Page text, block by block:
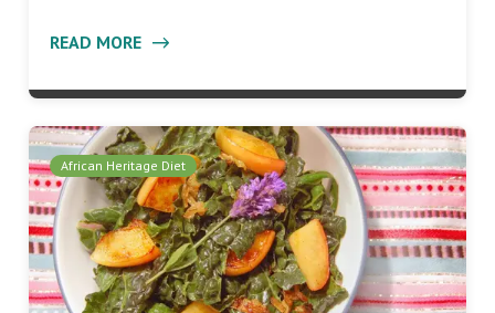
READ MORE
African Heritage Diet